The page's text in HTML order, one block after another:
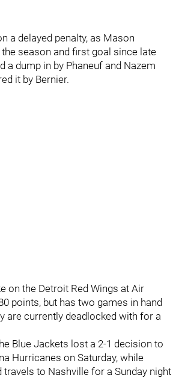
a delayed penalty, as Mason
season and first goal since late
a dump in by Phaneuf and Nazem
it by Bernier.
on the Detroit Red Wings at Air
points, but has two games in hand
are currently deadlocked with for a
Blue Jackets lost a 2-1 decision to
Hurricanes on Saturday, while
to Nashville for a Sunday night